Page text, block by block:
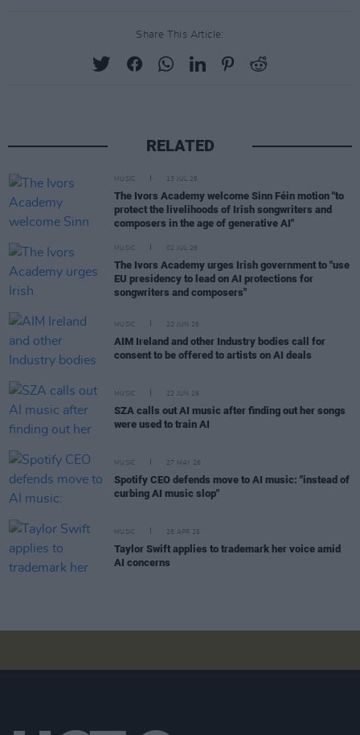
Share This Article:
RELATED
MUSIC 13 JUL 26
The Ivors Academy welcome Sinn Féin motion "to
protect the livelihoods of Irish songwriters and
composers in the age of generative AI"
MUSIC 02 JUL 26
The Ivors Academy urges Irish government to "use
EU presidency to lead on AI protections for
songwriters and composers"
MUSIC 22 JUN 26
AIM Ireland and other Industry bodies call for
consent to be offered to artists on AI deals
MUSIC 22 JUN 26
SZA calls out AI music after finding out her songs
were used to train AI
MUSIC 27 MAY 26
Spotify CEO defends move to AI music: "instead of
curbing AI music slop"
MUSIC 28 APR 26
Taylor Swift applies to trademark her voice amid
AI concerns